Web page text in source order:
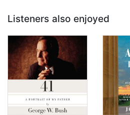
Listeners also enjoyed